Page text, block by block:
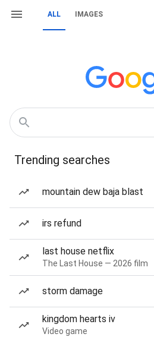
ALL IMAGES
Trending searches
mountain dew baja blast
irs refund
last house netflix
The Last House — 2026 film
storm damage
kingdom hearts iv
Video game